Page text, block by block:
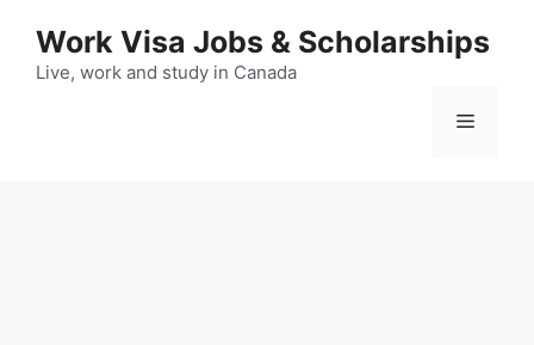
content
Work Visa Jobs & Scholarships
Live, work and study in Canada
Menu